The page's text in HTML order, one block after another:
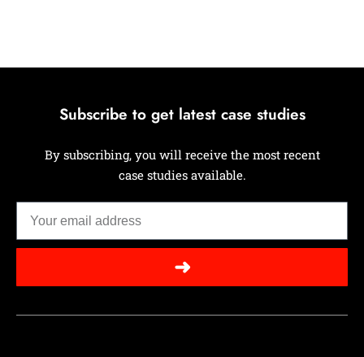
Subscribe to get latest case studies
By subscribing, you will receive the most recent
case studies available.
➜